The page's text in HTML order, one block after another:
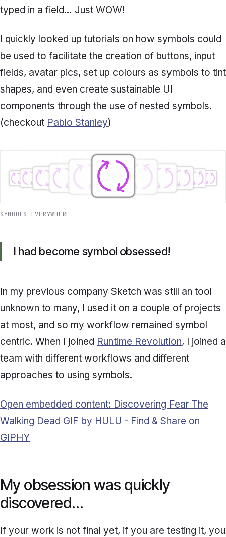
typed in a field… Just WOW!
I quickly looked up tutorials on how symbols could
be used to facilitate the creation of buttons, input
fields, avatar pics, set up colours as symbols to tint
shapes, and even create sustainable UI
components through the use of nested symbols.
(checkout Pablo Stanley)
SYMBOLS EVERYWHERE!
I had become symbol obsessed!
In my previous company Sketch was still an tool
unknown to many, I used it on a couple of projects
at most, and so my workflow remained symbol
centric. When I joined Runtime Revolution, I joined a
team with different workflows and different
approaches to using symbols.
Open embedded content: Discovering Fear The
Walking Dead GIF by HULU - Find & Share on
GIPHY
My obsession was quickly
discovered…
If your work is not final yet, if you are testing it, you